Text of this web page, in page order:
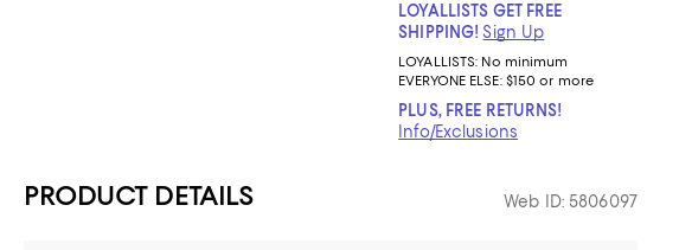
LOYALLISTS GET FREE
SHIPPING! Sign Up
LOYALLISTS: No minimum
EVERYONE ELSE: $150 or more
PLUS, FREE RETURNS!
Info/Exclusions
PRODUCT DETAILS Web ID: 5806097